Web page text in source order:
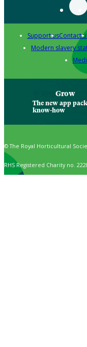
Support usContact
Modern slavery
Grow
The new app
know-how
© The Royal Horticultural
RHS Registered Charity no.